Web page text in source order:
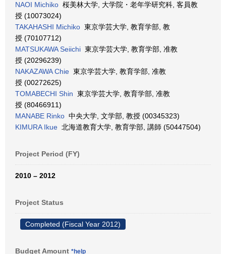
NAOI Michiko 桜美林大学, 大学院・老年学研究科, 客員教
授 (10073024)
TAKAHASHI Michiko 東京学芸大学, 教育学部, 教
授 (70107712)
MATSUKAWA Seiichi 東京学芸大学, 教育学部, 准教
授 (20296239)
NAKAZAWA Chie 東京学芸大学, 教育学部, 准教
授 (00272625)
TOMABECHI Shin 東京学芸大学, 教育学部, 准教
授 (80466911)
MANABE Rinko 中央大学, 文学部, 教授 (00345323)
KIMURA Ikue 北海道教育大学, 教育学部, 講師 (50447504)
Project Period (FY)
2010 – 2012
Project Status
Completed (Fiscal Year 2012)
Budget Amount *help